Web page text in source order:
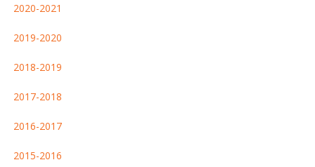
2020-2021
2019-2020
2018-2019
2017-2018
2016-2017
2015-2016